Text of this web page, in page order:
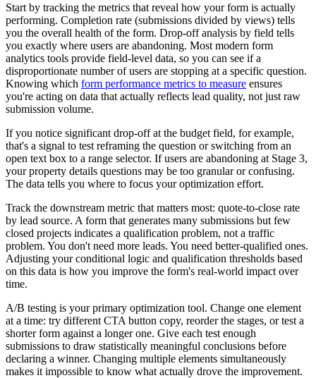
Start by tracking the metrics that reveal how your form is actually
performing. Completion rate (submissions divided by views) tells
you the overall health of the form. Drop-off analysis by field tells
you exactly where users are abandoning. Most modern form
analytics tools provide field-level data, so you can see if a
disproportionate number of users are stopping at a specific question.
Knowing which form performance metrics to measure ensures
you're acting on data that actually reflects lead quality, not just raw
submission volume.
If you notice significant drop-off at the budget field, for example,
that's a signal to test reframing the question or switching from an
open text box to a range selector. If users are abandoning at Stage 3,
your property details questions may be too granular or confusing.
The data tells you where to focus your optimization effort.
Track the downstream metric that matters most: quote-to-close rate
by lead source. A form that generates many submissions but few
closed projects indicates a qualification problem, not a traffic
problem. You don't need more leads. You need better-qualified ones.
Adjusting your conditional logic and qualification thresholds based
on this data is how you improve the form's real-world impact over
time.
A/B testing is your primary optimization tool. Change one element
at a time: try different CTA button copy, reorder the stages, or test a
shorter form against a longer one. Give each test enough
submissions to draw statistically meaningful conclusions before
declaring a winner. Changing multiple elements simultaneously
makes it impossible to know what actually drove the improvement.